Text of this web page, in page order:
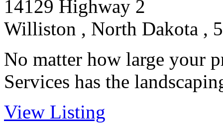
14129 Highway 2
Williston , North Dakota ,
No matter how large your
Services has the
View Listing